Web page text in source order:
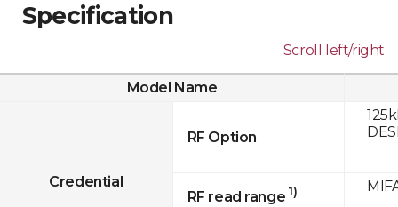
Specification
Scroll left/right
Model Name
Credential
RF Option
RF read range 1)